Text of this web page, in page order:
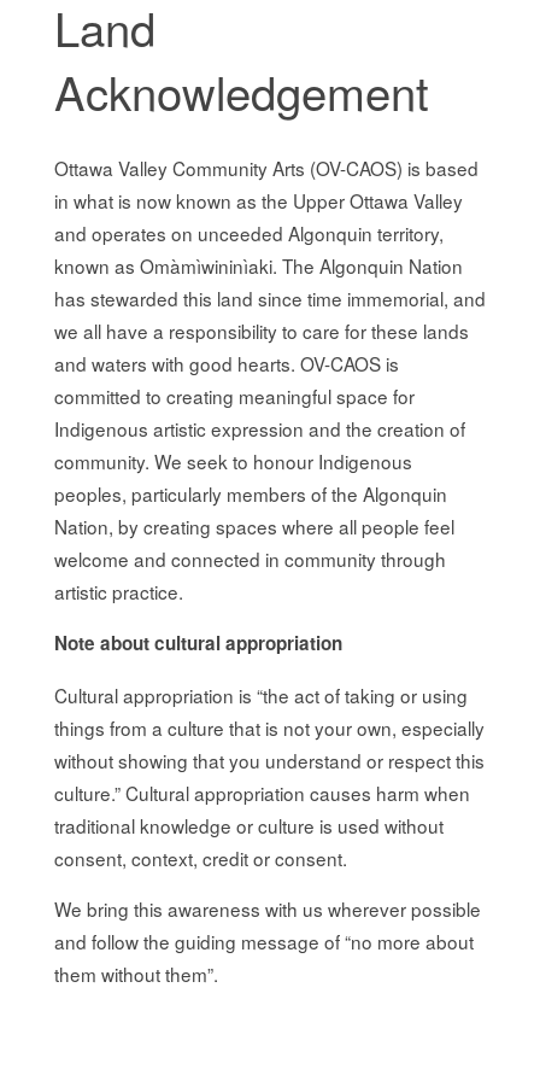
Land
Acknowledgement
Ottawa Valley Community Arts (OV-CAOS) is based
in what is now known as the Upper Ottawa Valley
and operates on unceeded Algonquin territory,
known as Omàmìwininìaki. The Algonquin Nation
has stewarded this land since time immemorial, and
we all have a responsibility to care for these lands
and waters with good hearts. OV-CAOS is
committed to creating meaningful space for
Indigenous artistic expression and the creation of
community. We seek to honour Indigenous
peoples, particularly members of the Algonquin
Nation, by creating spaces where all people feel
welcome and connected in community through
artistic practice.
Note about cultural appropriation
Cultural appropriation is “the act of taking or using
things from a culture that is not your own, especially
without showing that you understand or respect this
culture.”Cultural appropriation causes harm when
traditional knowledge or culture is used without
consent, context, credit or consent.
We bring this awareness with us wherever possible
and follow the guiding message of “no more about
them without them”.